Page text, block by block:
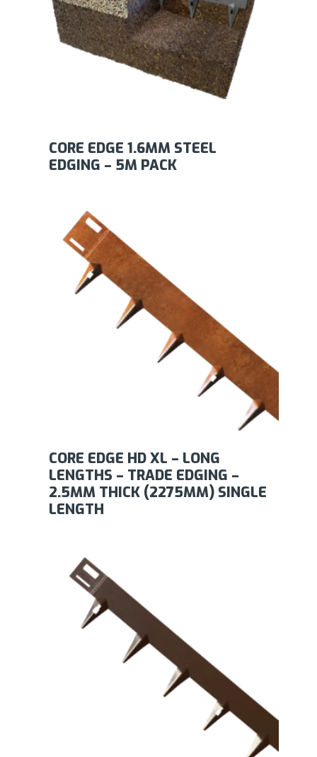
CORE EDGE 1.6MM STEEL
EDGING – 5M PACK
CORE EDGE HD XL – LONG
LENGTHS – TRADE EDGING –
2.5MM THICK (2275MM) SINGLE
LENGTH